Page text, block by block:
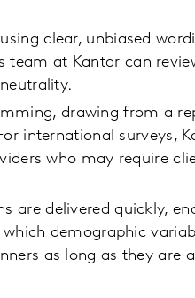
using clear, unbiased
team at Kantar can
drawing from a
international surveys,
who may require
are delivered quickly,
demographic
as long as they are